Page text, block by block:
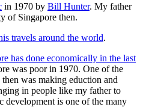
in 1970 by Bill Hunter. My father
of Singapore then.
travels around the world.
has done economically in the last
was poor in 1970. One of the
was making eduction and
in people like my father to
development is one of the many